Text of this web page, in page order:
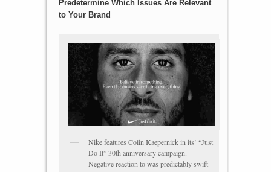
Predetermine Which Issues Are Relevant
to Your Brand
Nike features Colin Kaepernick in its’ “Just
Do It” 30th anniversary campaign.
Negative reaction to was predictably swift